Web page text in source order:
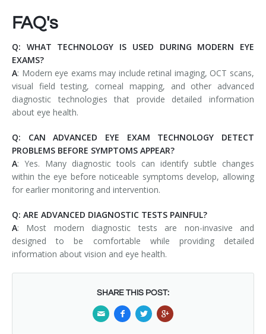
FAQ's
Q: WHAT TECHNOLOGY IS USED DURING MODERN EYE
EXAMS?
A: Modern eye exams may include retinal imaging, OCT scans,
visual field testing, corneal mapping, and other advanced
diagnostic technologies that provide detailed information
about eye health.
Q: CAN ADVANCED EYE EXAM TECHNOLOGY DETECT
PROBLEMS BEFORE SYMPTOMS APPEAR?
A: Yes. Many diagnostic tools can identify subtle changes
within the eye before noticeable symptoms develop, allowing
for earlier monitoring and intervention.
Q: ARE ADVANCED DIAGNOSTIC TESTS PAINFUL?
A: Most modern diagnostic tests are non-invasive and
designed to be comfortable while providing detailed
information about vision and eye health.
SHARE THIS POST: